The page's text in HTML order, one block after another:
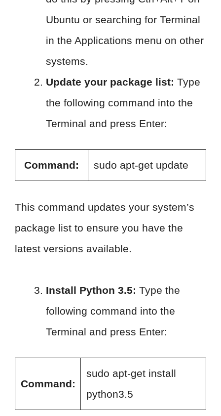
Ubuntu or searching for Terminal
in the Applications menu on other
systems.
Update your package list: Type
the following command into the
Terminal and press Enter:
Command: sudo apt-get update
This command updates your system’s
package list to ensure you have the
latest versions available.
Install Python 3.5: Type the
following command into the
Terminal and press Enter:
Command:
sudo apt-get install
python3.5